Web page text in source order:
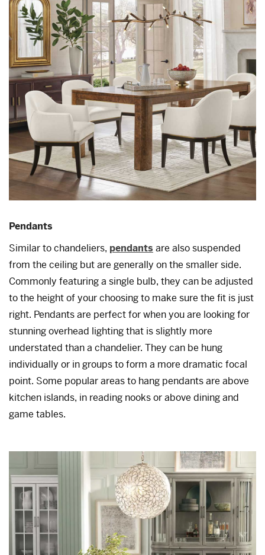
Pendants
Similar to chandeliers, pendants are also suspended
from the ceiling but are generally on the smaller side.
Commonly featuring a single bulb, they can be adjusted
to the height of your choosing to make sure the fit is just
right. Pendants are perfect for when you are looking for
stunning overhead lighting that is slightly more
understated than a chandelier. They can be hung
individually or in groups to form a more dramatic focal
point. Some popular areas to hang pendants are above
kitchen islands, in reading nooks or above dining and
game tables.